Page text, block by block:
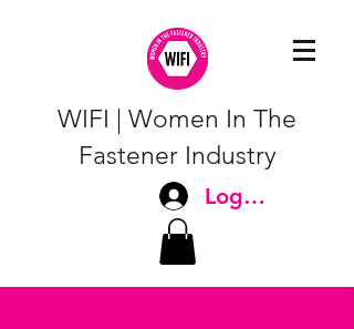
WIFI | Women In The
Fastener Industry
Log In